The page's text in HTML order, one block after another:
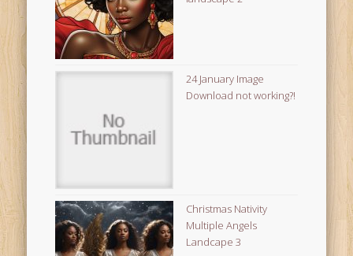
24 January Image
Download not working?!
Christmas Nativity
Multiple Angels
Landcape 3